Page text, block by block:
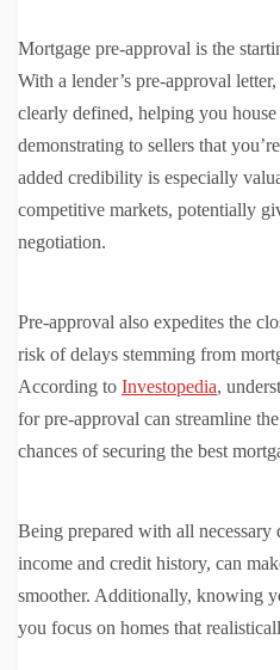
Mortgage pre-approval is the
With a lender’s pre-approval
clearly defined, helping you
demonstrating to sellers that
added credibility is especially
competitive markets, potentially
negotiation.
Pre-approval also expedites the
risk of delays stemming from
According to Investopedia,
for pre-approval can streamline
chances of securing the best
Being prepared with all necessary
income and credit history, can
smoother. Additionally, knowing
you focus on homes that